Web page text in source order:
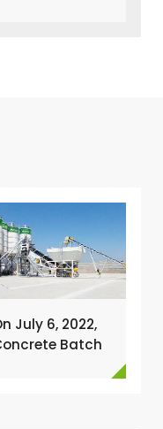
July 6, 2022,
Batch